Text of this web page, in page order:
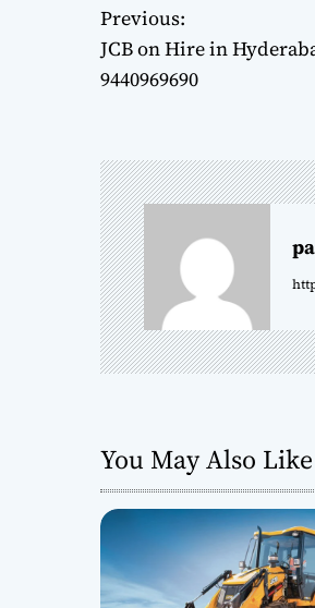
P
o
t
n
a
v
i
a
t
i
o
Previous:
JCB on Hire in
9440969690
You May Also Like